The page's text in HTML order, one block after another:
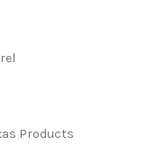
Products